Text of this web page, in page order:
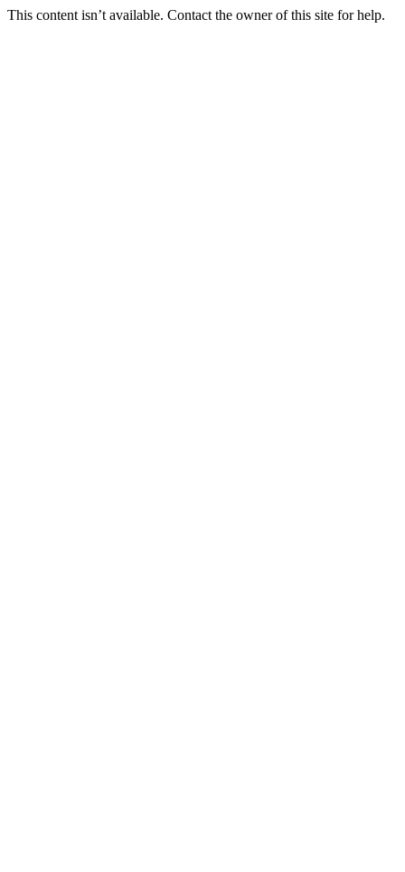
This content isn’t available. Contact the owner of this site for help.